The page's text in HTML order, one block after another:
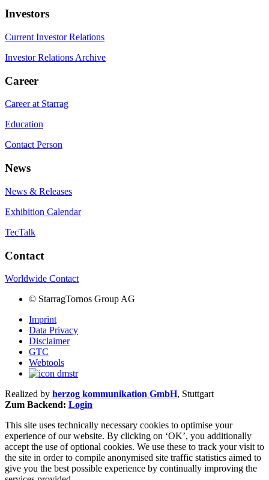
Investors
Current Investor Relations
Investor Relations Archive
Career
Career at Starrag
Education
Contact Person
News
News & Releases
Exhibition Calendar
TecTalk
Contact
Worldwide Contact
© StarragTornos Group AG
Imprint
Data Privacy
Disclaimer
GTC
Webtools
Realized by herzog kommunikation GmbH, Stuttgart
Zum Backend: Login
This site uses technically necessary cookies to optimise your
experience of our website. By clicking on ‘OK’, you additionally
accept the use of optional cookies. We use these to track your visit to
the site in order to compile anonymised site traffic statistics aimed to
give you the best possible experience by continually improving the